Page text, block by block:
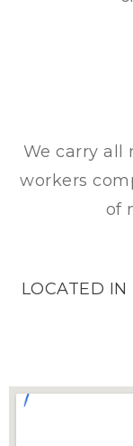
We carry all
workers
of
LOCATED IN